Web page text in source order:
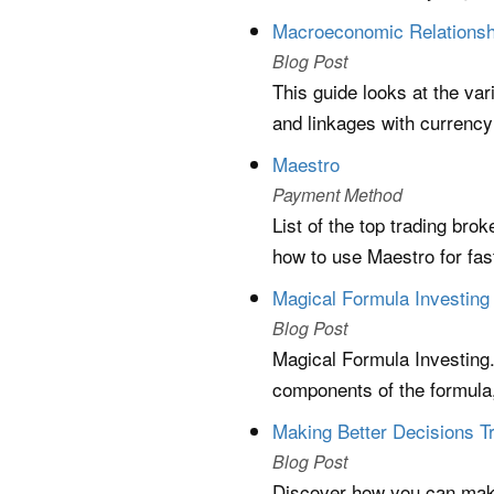
Macroeconomic
Blog Post
This guide looks at the
and linkages with
Maestro
Payment Method
List of the top trading
how to use Maestro for
Magical Formula
Blog Post
Magical Formula
components of the
Making Better Decisions
Blog Post